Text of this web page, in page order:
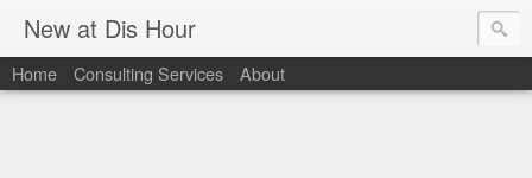
New at Dis Hour
Home Consulting Services About